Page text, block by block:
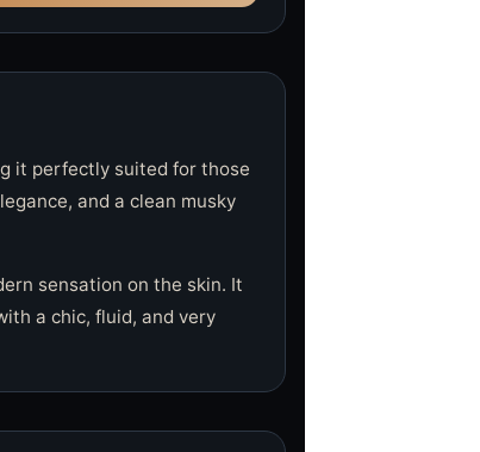
it perfectly suited for those
and a clean musky
sensation on the skin. It
a chic, fluid, and very